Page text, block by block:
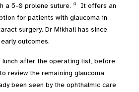
a 5-0 prolene suture. 4
It offers an
for patients with glaucoma in
surgery. Dr Mikhail has since
outcomes.
after the operating list, before
review the remaining glaucoma
been seen by the ophthalmic care